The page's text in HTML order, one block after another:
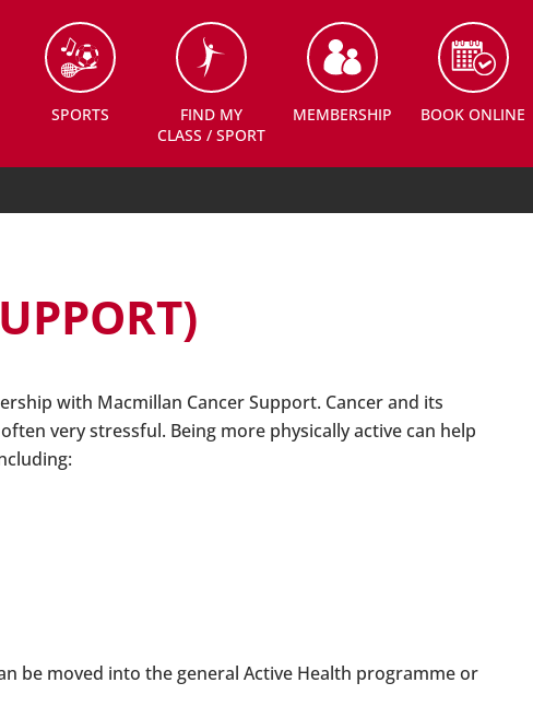
SPORTS
FIND MY
CLASS / SPORT
MEMBERSHIP BOOK ONLINE
with Macmillan Cancer Support. Cancer and its
very stressful. Being more physically active can help
be moved into the general Active Health programme or